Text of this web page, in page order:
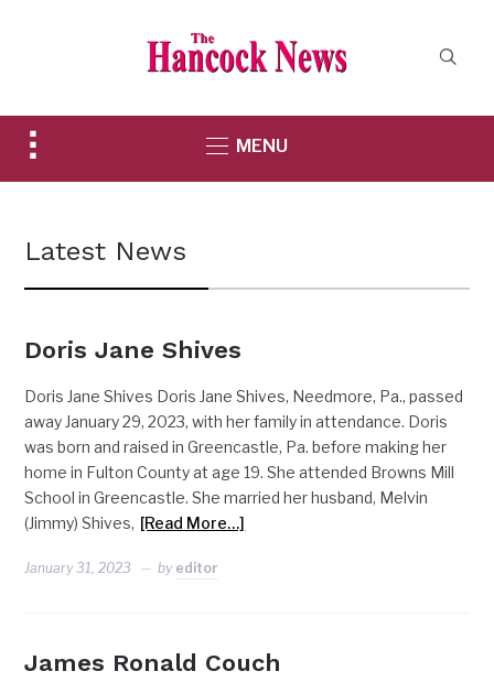
Toggle
sidebar
MENU
Latest News
Doris Jane Shives
Doris Jane Shives Doris Jane Shives, Needmore, Pa., passed
away January 29, 2023, with her family in attendance. Doris
was born and raised in Greencastle, Pa. before making her
home in Fulton County at age 19. She attended Browns Mill
School in Greencastle. She married her husband, Melvin
(Jimmy) Shives, [Read More…]
January 31, 2023 by editor
James Ronald Couch